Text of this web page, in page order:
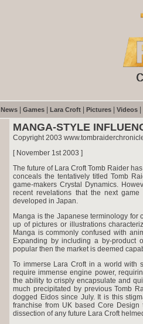
News Games Lara Croft Pictures Videos
MANGA-STYLE
Copyright 2003
[ November 1st 2003 ]
The future of Lara Croft Tomb Raider
conceals the tentatively titled Tomb
game-makers Crystal Dynamics.
recent revelations that the next
developed in Japan.
Manga is the Japanese terminology
up of pictures or illustrations
Manga is commonly confused with
Expanding by including a by-product
popular then the market is deemed
To immerse Lara Croft in a world with
require immense engine power,
the ability to crisply encapsulate and
much precipitated by previous Tomb
dogged Eidos since July. It is this
franchise from UK based Core
dissection of any future Lara Croft